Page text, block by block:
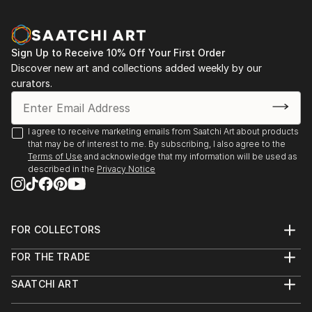
Sign Up to Receive 10% Off Your First Order
Discover new art and collections added weekly by our
curators.
I agree to receive marketing emails from Saatchi Art about products
that may be of interest to me. By subscribing, I also agree to the
Terms of Use and acknowledge that my information will be used as
described in the Privacy Notice
FOR COLLECTORS
Help Center
Commissions
Curated Collections
FOR THE TRADE
Trade Program
SAATCHI ART